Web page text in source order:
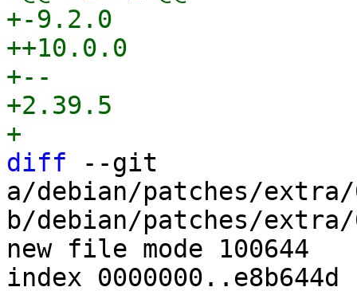
+-9.2.0
++10.0.0
+--
+2.39.5
diff --git
a/debian/patches/extra/
b/debian/patches/extra/
new file mode 100644
index 0000000..e8b644d